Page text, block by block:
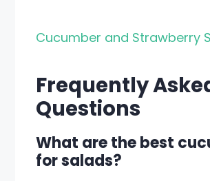
Cucumber and Strawberry
Frequently
Questions
What are the best
for salads?